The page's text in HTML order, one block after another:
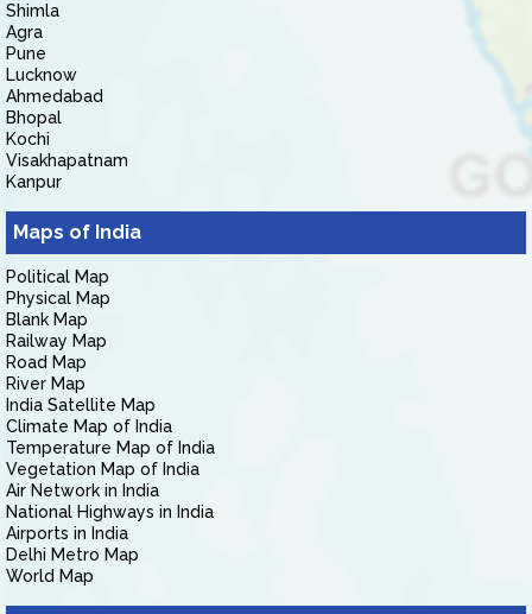
Shimla
Agra
Pune
Lucknow
Ahmedabad
Bhopal
Kochi
Visakhapatnam
Kanpur
Maps of India
Political Map
Physical Map
Blank Map
Railway Map
Road Map
River Map
India Satellite Map
Climate Map of India
Temperature Map of India
Vegetation Map of India
Air Network in India
National Highways in India
Airports in India
Delhi Metro Map
World Map